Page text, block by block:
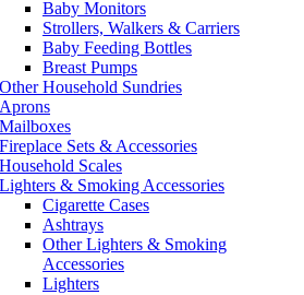
Baby Monitors
Strollers, Walkers & Carriers
Baby Feeding Bottles
Breast Pumps
Other Household Sundries
Aprons
Mailboxes
Fireplace Sets & Accessories
Household Scales
Lighters & Smoking Accessories
Cigarette Cases
Ashtrays
Other Lighters & Smoking
Accessories
Lighters